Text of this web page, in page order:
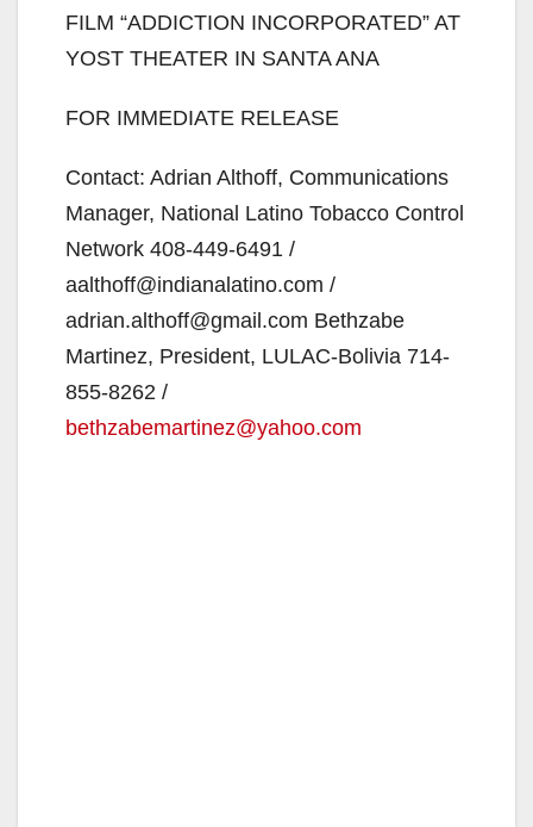
FILM “ADDICTION INCORPORATED” AT
YOST THEATER IN SANTA ANA
FOR IMMEDIATE RELEASE
Contact: Adrian Althoff, Communications
Manager, National Latino Tobacco Control
Network 408‐449‐6491 /
aalthoff@indianalatino.com /
adrian.althoff@gmail.com Bethzabe
Martinez, President, LULAC‐Bolivia 714‐
855‐8262 /
bethzabemartinez@yahoo.com